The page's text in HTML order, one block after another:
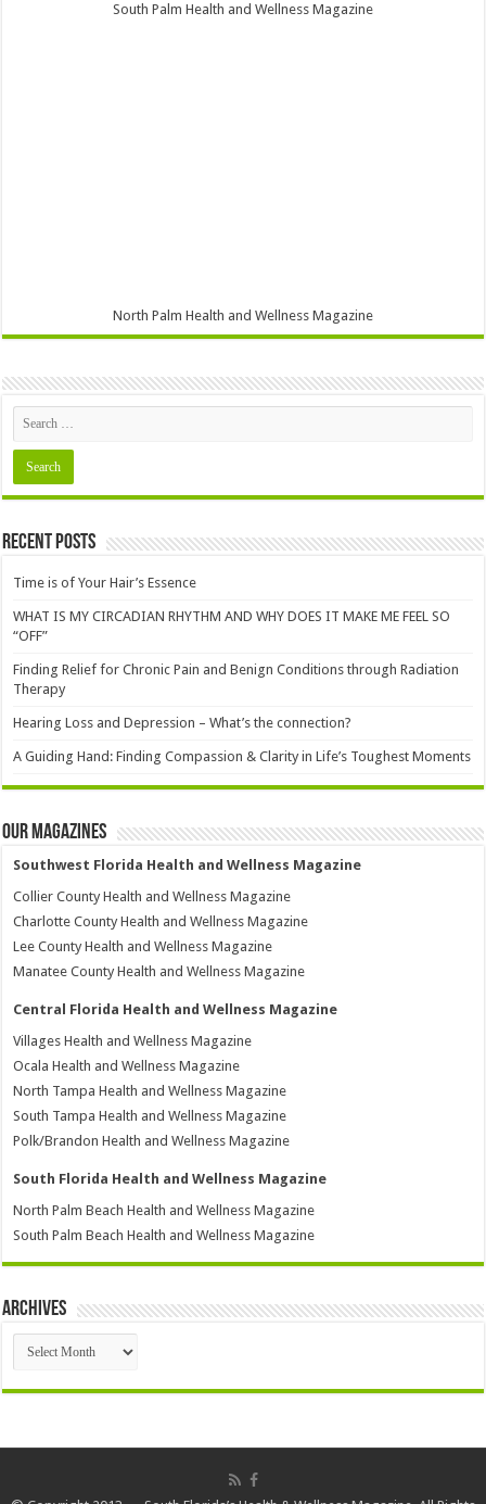
South Palm Health and Wellness Magazine
North Palm Health and Wellness Magazine
Recent Posts
Time is of Your Hair’s Essence
WHAT IS MY CIRCADIAN RHYTHM AND WHY DOES IT MAKE ME FEEL SO
“OFF”
Finding Relief for Chronic Pain and Benign Conditions through Radiation
Therapy
Hearing Loss and Depression – What’s the connection?
A Guiding Hand: Finding Compassion & Clarity in Life’s Toughest Moments
Our Magazines
Southwest Florida Health and Wellness Magazine
Collier County Health and Wellness Magazine
Charlotte County Health and Wellness Magazine
Lee County Health and Wellness Magazine
Manatee County Health and Wellness Magazine
Central Florida Health and Wellness Magazine
Villages Health and Wellness Magazine
Ocala Health and Wellness Magazine
North Tampa Health and Wellness Magazine
South Tampa Health and Wellness Magazine
Polk/Brandon Health and Wellness Magazine
South Florida Health and Wellness Magazine
North Palm Beach Health and Wellness Magazine
South Palm Beach Health and Wellness Magazine
Archives
Archives